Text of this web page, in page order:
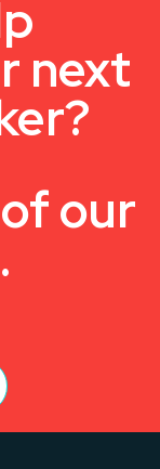
next
our